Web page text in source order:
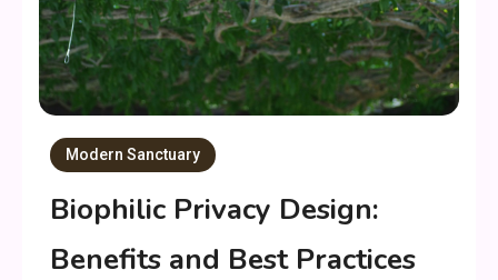
Modern Sanctuary
Biophilic Privacy Design:
Benefits and Best Practices